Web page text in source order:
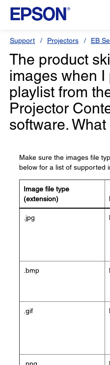
Support Projectors EB
The product
images when I
playlist from
Projector
software.
Make sure the images file
below for a list of supported
Image file type
(extension)
.jpg
.bmp
.gif